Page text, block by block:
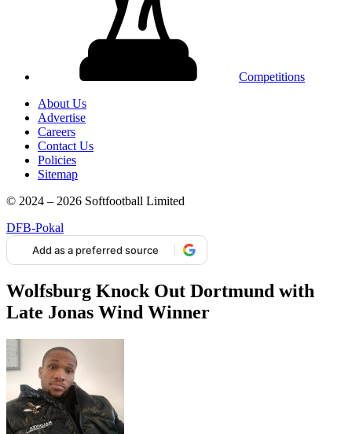
Competitions
About Us
Advertise
Careers
Contact Us
Policies
Sitemap
© 2024 – 2026 Softfootball Limited
DFB-Pokal
Add as a preferred source
Wolfsburg Knock Out Dortmund with
Late Jonas Wind Winner